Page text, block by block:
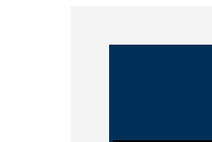
Video Player